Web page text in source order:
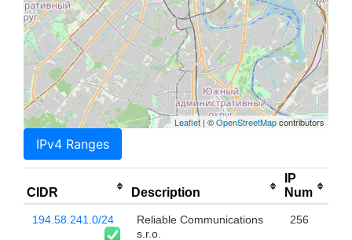
Leaflet | ©OpenStreetMapcontributors
IPv4 Ranges
CIDR Description
IP
Num
194.58.241.0/24
Reliable Communications
s.r.o.
256